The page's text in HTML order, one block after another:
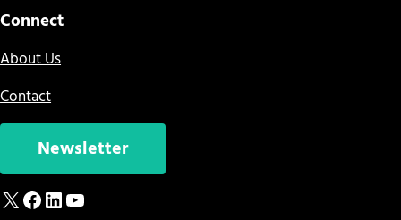
Connect
About Us
Contact
Newsletter
X Facebook
LinkedIn
YouTube